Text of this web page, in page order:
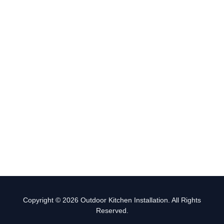
Copyright © 2026 Outdoor Kitchen Installation. All Rights
Reserved.